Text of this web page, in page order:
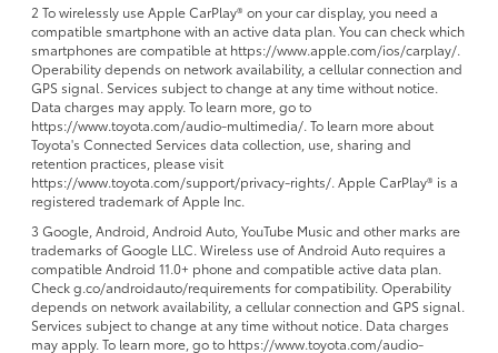
2 To wirelessly use Apple CarPlay® on your car display, you need a
compatible smartphone with an active data plan. You can check which
smartphones are compatible at https://www.apple.com/ios/carplay/.
Operability depends on network availability, a cellular connection and
GPS signal. Services subject to change at any time without notice.
Data charges may apply. To learn more, go to
https://www.toyota.com/audio-multimedia/. To learn more about
Toyota's Connected Services data collection, use, sharing and
retention practices, please visit
https://www.toyota.com/support/privacy-rights/. Apple CarPlay® is a
registered trademark of Apple Inc.
3 Google, Android, Android Auto, YouTube Music and other marks are
trademarks of Google LLC. Wireless use of Android Auto requires a
compatible Android 11.0+ phone and compatible active data plan.
Check g.co/androidauto/requirements for compatibility. Operability
depends on network availability, a cellular connection and GPS signal.
Services subject to change at any time without notice. Data charges
may apply. To learn more, go to https://www.toyota.com/audio-